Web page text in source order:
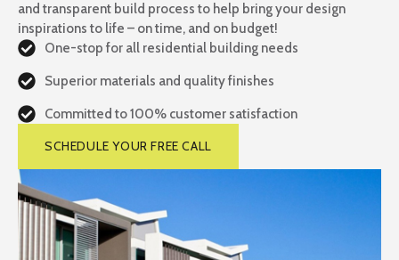
and transparent build process to help bring your design
inspirations to life – on time, and on budget!
One-stop for all residential building needs
Superior materials and quality finishes
Committed to 100% customer satisfaction
SCHEDULE YOUR FREE CALL